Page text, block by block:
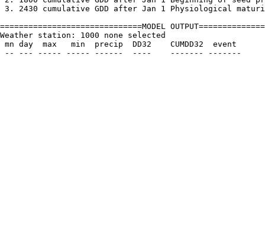
3. 2430 cumulative GDD after Jan 1 Physiological
==============================MODEL
Weather station: 1000 none selected
mn day  max   min  precip  DD32    CUMDD32  event